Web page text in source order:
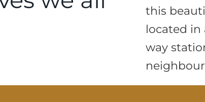
this
located in
way